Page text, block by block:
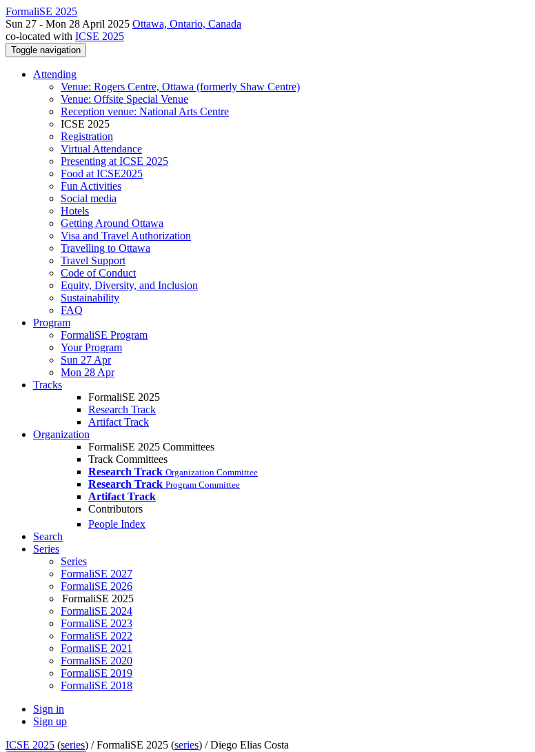
FormaliSE 2025
Sun 27 - Mon 28 April 2025 Ottawa, Ontario, Canada
co-located with ICSE 2025
Toggle navigation
Attending
Venue: Rogers Centre, Ottawa (formerly Shaw Centre)
Venue: Offsite Special Venue
Reception venue: National Arts Centre
ICSE 2025
Registration
Virtual Attendance
Presenting at ICSE 2025
Food at ICSE2025
Fun Activities
Social media
Hotels
Getting Around Ottawa
Visa and Travel Authorization
Travelling to Ottawa
Travel Support
Code of Conduct
Equity, Diversity, and Inclusion
Sustainability
FAQ
Program
FormaliSE Program
Your Program
Sun 27 Apr
Mon 28 Apr
Tracks
FormaliSE 2025
Research Track
Artifact Track
Organization
FormaliSE 2025 Committees
Track Committees
Research Track Organization Committee
Research Track Program Committee
Artifact Track
Contributors
People Index
Search
Series
Series
FormaliSE 2027
FormaliSE 2026
FormaliSE 2025
FormaliSE 2024
FormaliSE 2023
FormaliSE 2022
FormaliSE 2021
FormaliSE 2020
FormaliSE 2019
FormaliSE 2018
Sign in
Sign up
ICSE 2025 (series) /FormaliSE 2025 (series) /Diego Elias Costa